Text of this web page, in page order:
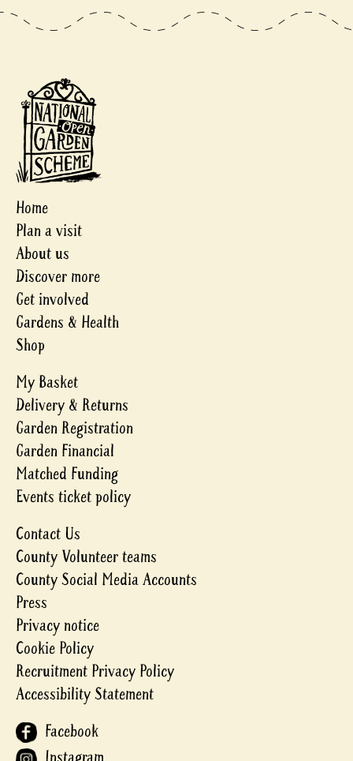
Home
Plan a visit
About us
Discover more
Get involved
Gardens & Health
Shop
My Basket
Delivery & Returns
Garden Registration
Garden Financial
Matched Funding
Events ticket policy
Contact Us
County Volunteer teams
County Social Media Accounts
Press
Privacy notice
Cookie Policy
Recruitment Privacy Policy
Accessibility Statement
Facebook